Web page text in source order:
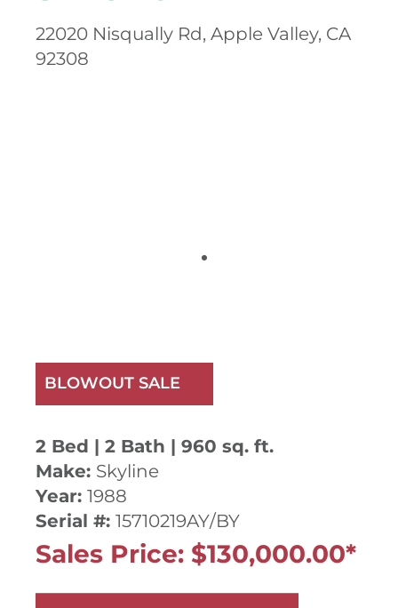
22020 Nisqually Rd, Apple Valley, CA
92308
BLOWOUT SALE
2 Bed | 2 Bath | 960 sq. ft.
Make: Skyline
Year: 1988
Serial #: 15710219AY/BY
Sales Price: $130,000.00*